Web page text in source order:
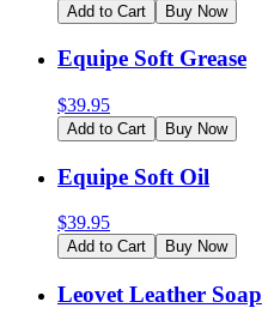
Add to Cart Buy Now
Equipe Soft Grease
$39.95
Add to Cart Buy Now
Equipe Soft Oil
$39.95
Add to Cart Buy Now
Leovet Leather Soap